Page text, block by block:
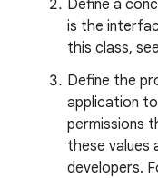
Define a
is the
this class,
Define the
application
permissions
these values
developers.